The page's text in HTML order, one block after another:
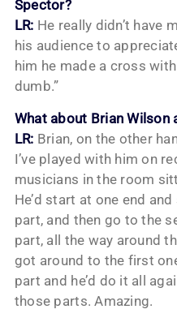
Spector?
LR: He really didn’t have
his audience to
him he made a cross
dumb.”
What about Brian Wilson
LR: Brian, on the other
I’ve played with him on
musicians in the room
He’d start at one end
part, and then go to the
part, all the way around
got around to the first
part and he’d do it all
those parts. Amazing.